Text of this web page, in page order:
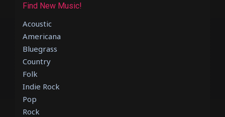
Find New Music!
Acoustic
Americana
Bluegrass
Country
Folk
Indie Rock
Pop
Rock